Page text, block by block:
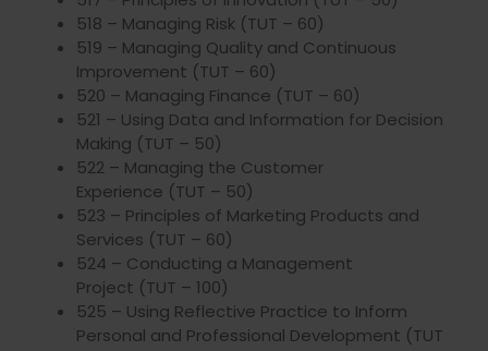
518 – Managing Risk (TUT – 60)
519 – Managing Quality and Continuous
Improvement (TUT – 60)
520 – Managing Finance (TUT – 60)
521 – Using Data and Information for Decision
Making (TUT – 50)
522 – Managing the Customer
Experience (TUT – 50)
523 – Principles of Marketing Products and
Services (TUT – 60)
524 – Conducting a Management
Project (TUT – 100)
525 – Using Reflective Practice to Inform
Personal and Professional Development (TUT